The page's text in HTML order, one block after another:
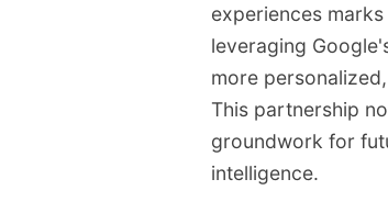
experiences
leveraging
more
This partnership
groundwork for
intelligence.